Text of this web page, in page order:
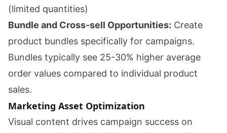
(limited quantities)
Bundle and Cross-sell Opportunities: Create
product bundles specifically for campaigns.
Bundles typically see 25-30% higher average
order values compared to individual product
sales.
Marketing Asset Optimization
Visual content drives campaign success on